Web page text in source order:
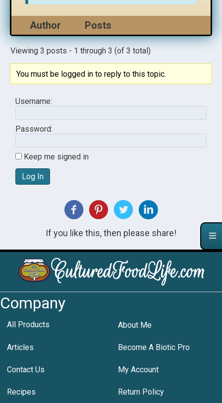
Author Posts
Viewing 3 posts - 1 through 3 (of 3 total)
You must be logged in to reply to this topic.
Username:
Password:
Keep me signed in
Log In
If you like this, then please share!
Company
All Products About Me
Articles Become A Biotic Pro
Contact Us My Account
Recipes Return Policy